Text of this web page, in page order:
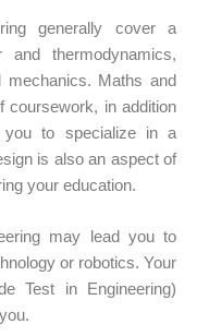
generally cover a
and thermodynamics,
mechanics. Maths and
coursework, in addition
you to specialize in a
is also an aspect of
your education.
may lead you to
or robotics. Your
Test in Engineering)